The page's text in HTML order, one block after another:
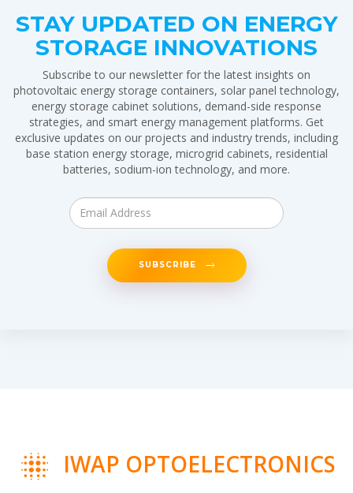
STAY UPDATED ON ENERGY
STORAGE INNOVATIONS
Subscribe to our newsletter for the latest insights on
photovoltaic energy storage containers, solar panel technology,
energy storage cabinet solutions, demand-side response
strategies, and smart energy management platforms. Get
exclusive updates on our projects and industry trends, including
base station energy storage, microgrid cabinets, residential
batteries, sodium-ion technology, and more.
SUBSCRIBE
IWAP OPTOELECTRONICS